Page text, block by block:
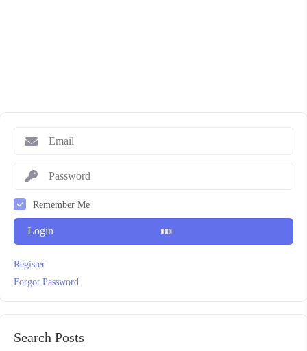
Remember Me
Login
Register
Forgot Password
Search Posts